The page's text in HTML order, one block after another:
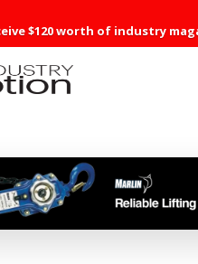
$120 worth of industry